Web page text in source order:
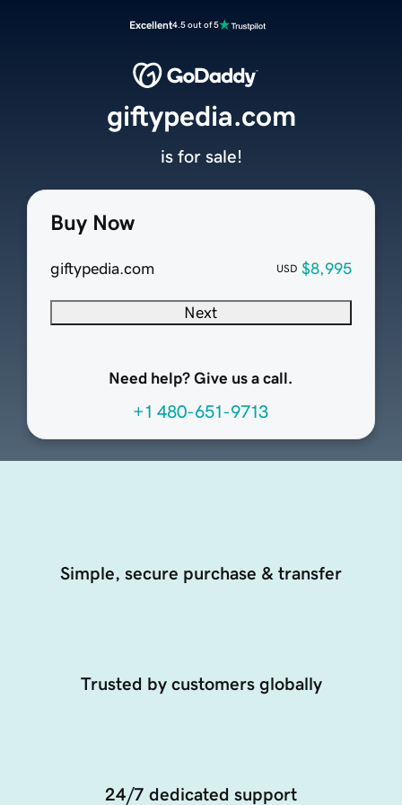
Excellent4.5 out of 5
Buy Now
giftypedia.com USD $8,995
Next
Need help? Give us a call.
+1 480-651-9713
giftypedia.com
is for sale!
Simple, secure purchase & transfer
Trusted by customers globally
24/7 dedicated support